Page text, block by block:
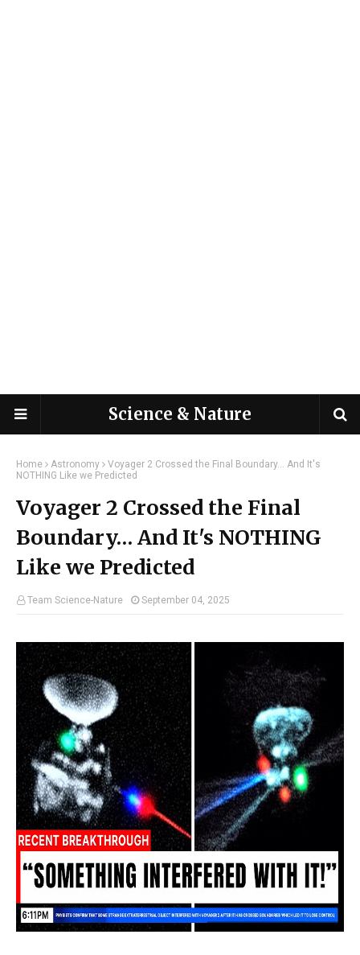
Science & Nature
Home Astronomy
Voyager 2 Crossed the Final Boundary… And It's
NOTHING Like we Predicted
Voyager 2 Crossed the Final
Boundary… And It's NOTHING
Like we Predicted
Team Science-Nature September 04, 2025